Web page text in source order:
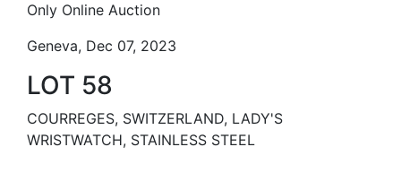
Only Online Auction
Geneva, Dec 07, 2023
LOT 58
COURREGES, SWITZERLAND, LADY'S
WRISTWATCH, STAINLESS STEEL